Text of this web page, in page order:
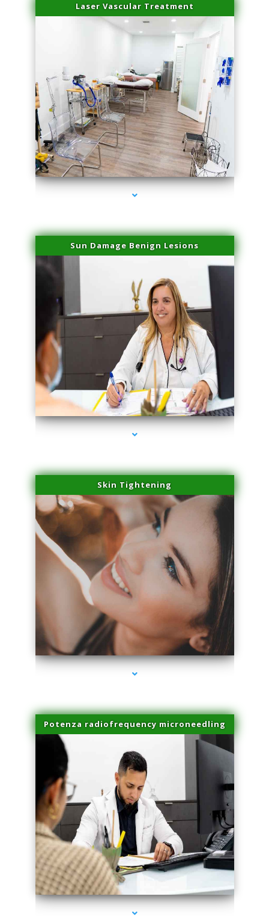
Laser Vascular Treatment
series-1000-Physical Therapists
Sun Damage Benign Lesions
series-2000-Physical Therapist Miami
Skin Tightening
series-3000-Physical Therapist Miami
Potenza radiofrequency microneedling
series-4000-Physical Therapist Miami